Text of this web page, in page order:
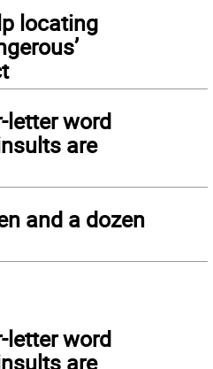
locating
letter word
are
and a dozen
letter word
are